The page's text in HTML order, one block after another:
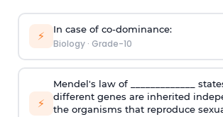
⚡ In case of co-dominance:
Biology· Grade-10
⚡
Mendel's law of _____________
different genes are inherited
the organisms that reproduce